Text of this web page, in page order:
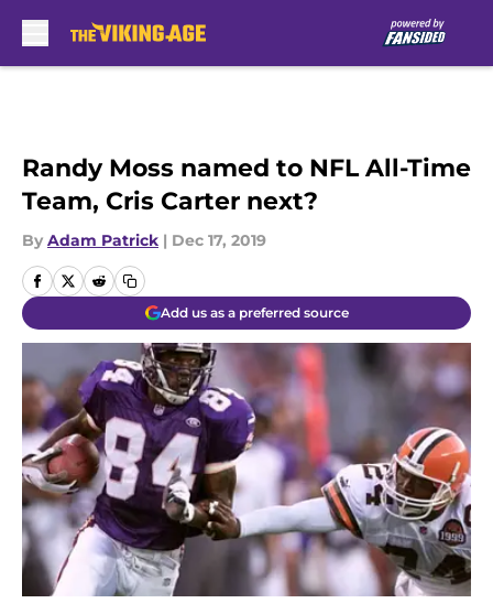
Randy Moss named to NFL All-Time
Team, Cris Carter next?
By Adam Patrick | Dec 17, 2019
Add us as a preferred source